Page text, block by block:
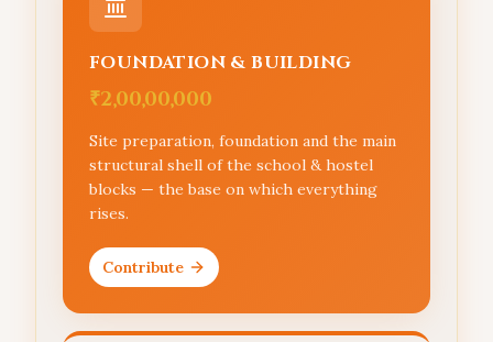
FOUNDATION & BUILDING
₹2,00,00,000
Site preparation, foundation and the main
structural shell of the school & hostel
blocks — the base on which everything
rises.
Contribute